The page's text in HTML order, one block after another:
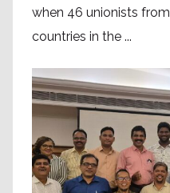
when 46 unionists
countries in the ...